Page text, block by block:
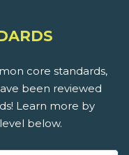
core standards,
been reviewed
Learn more by
below.